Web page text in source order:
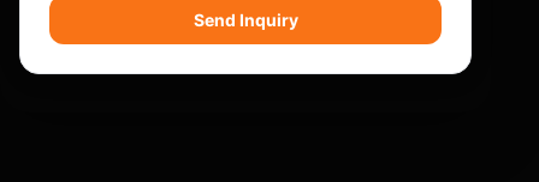
Send Inquiry